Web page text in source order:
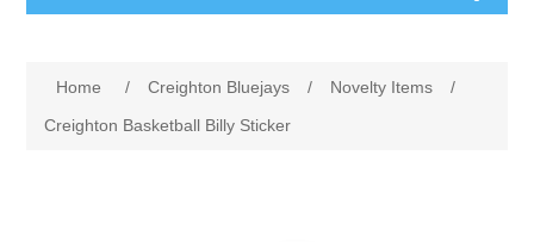
Home / Creighton Bluejays / Novelty Items
/
Creighton Basketball Billy Sticker